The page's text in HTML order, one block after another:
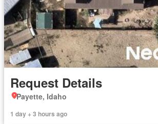
Request Details
Payette, Idaho
1 day + 3 hours ago